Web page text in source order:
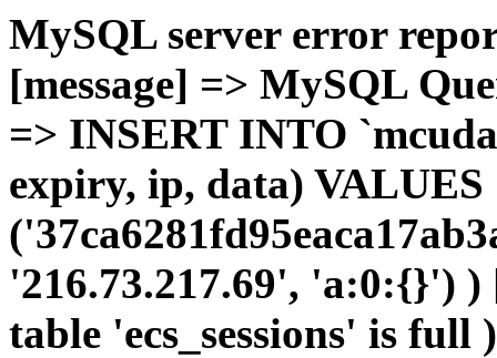
MySQL server error
[message] => MySQL
=> INSERT INTO
expiry, ip, data) VALUES
'216.73.217.69', 'a:0:{}')
table 'ecs_sessions' is